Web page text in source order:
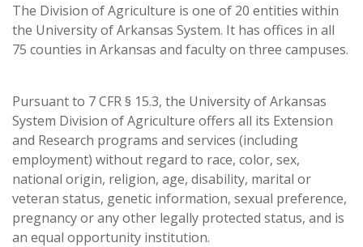
The Division of Agriculture is one of 20 entities within
the University of Arkansas System. It has offices in all
75 counties in Arkansas and faculty on three campuses.
Pursuant to 7 CFR § 15.3, the University of Arkansas
System Division of Agriculture offers all its Extension
and Research programs and services (including
employment) without regard to race, color, sex,
national origin, religion, age, disability, marital or
veteran status, genetic information, sexual preference,
pregnancy or any other legally protected status, and is
an equal opportunity institution.